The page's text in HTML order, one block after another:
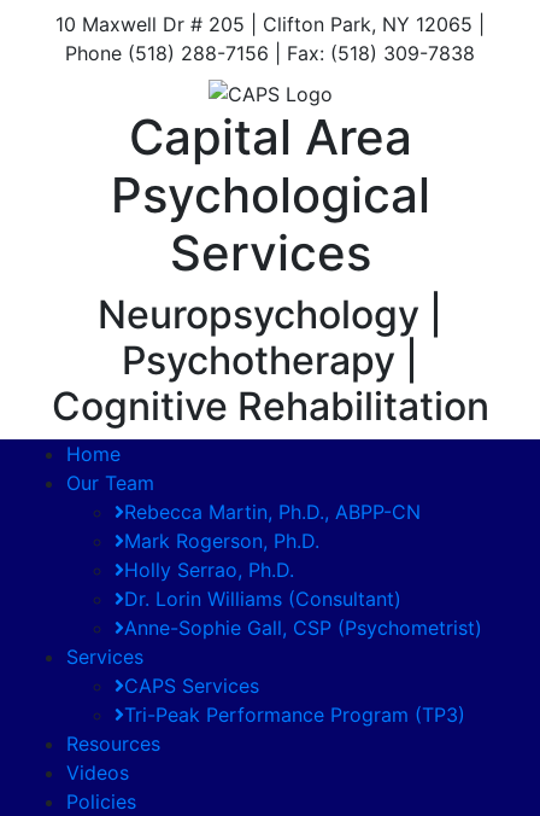
10 Maxwell Dr # 205 | Clifton Park, NY 12065 |
Phone (518) 288-7156 | Fax: (518) 309-7838
Capital Area
Psychological
Services
Neuropsychology |
Psychotherapy |
Cognitive Rehabilitation
Home
Our Team
Rebecca Martin, Ph.D., ABPP-CN
Mark Rogerson, Ph.D.
Holly Serrao, Ph.D.
Dr. Lorin Williams (Consultant)
Anne-Sophie Gall, CSP (Psychometrist)
Services
CAPS Services
Tri-Peak Performance Program (TP3)
Resources
Videos
Policies